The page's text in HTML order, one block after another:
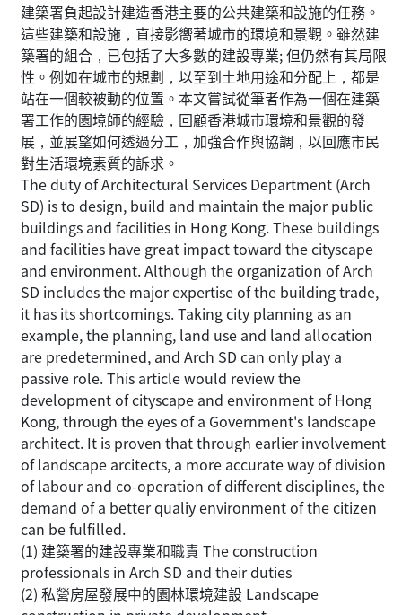
建築署負起設計建造香港主要的公共建築和設施的任務。
這些建築和設施，直接影嚮著城市的環境和景觀。雖然建
築署的組合，已包括了大多數的建設專業; 但仍然有其局限
性。例如在城市的規劃，以至到土地用途和分配上，都是
站在一個較被動的位置。本文嘗試從筆者作為一個在建築
署工作的園境師的經驗，回顧香港城市環境和景觀的發
展，並展望如何透過分工，加強合作與協調，以回應市民
對生活環境素質的訴求。
The duty of Architectural Services Department (Arch
SD) is to design, build and maintain the major public
buildings and facilities in Hong Kong. These buildings
and facilities have great impact toward the cityscape
and environment. Although the organization of Arch
SD includes the major expertise of the building trade,
it has its shortcomings. Taking city planning as an
example, the planning, land use and land allocation
are predetermined, and Arch SD can only play a
passive role. This article would review the
development of cityscape and environment of Hong
Kong, through the eyes of a Government's landscape
architect. It is proven that through earlier involvement
of landscape arcitects, a more accurate way of division
of labour and co-operation of different disciplines, the
demand of a better qualiy environment of the citizen
can be fulfilled.
(1) 建築署的建設專業和職責 The construction
professionals in Arch SD and their duties
(2) 私營房屋發展中的園林環境建設 Landscape